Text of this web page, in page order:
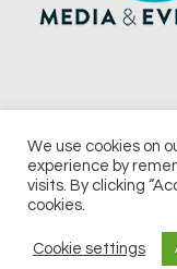
© 2026 UKi Media &
We use cookies on
experience by
visits. By clicking
cookies.
Cookie settings